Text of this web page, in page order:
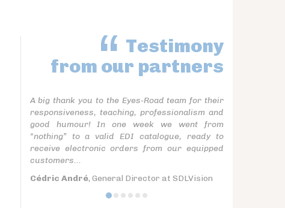
Testimony
from our partners
A big thank you to the Eyes-Road team for their
responsiveness, teaching, professionalism and
good humour! In one week we went from
“nothing” to a valid EDI catalogue, ready to
receive electronic orders from our equipped
customers...
Cédric André, General Director at SDLVision